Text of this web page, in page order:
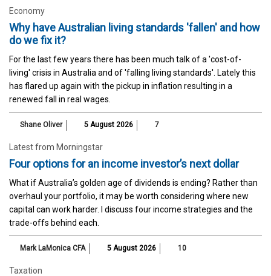
Economy
Why have Australian living standards 'fallen' and how
do we fix it?
For the last few years there has been much talk of a 'cost-of-
living' crisis in Australia and of 'falling living standards'. Lately this
has flared up again with the pickup in inflation resulting in a
renewed fall in real wages.
Shane Oliver 5 August 2026 7
Latest from Morningstar
Four options for an income investor’s next dollar
What if Australia’s golden age of dividends is ending? Rather than
overhaul your portfolio, it may be worth considering where new
capital can work harder. I discuss four income strategies and the
trade-offs behind each.
Mark LaMonica CFA 5 August 2026 10
Taxation